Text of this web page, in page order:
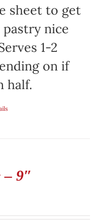
sheet to get
nice
1-2
on if
half.
– 9″